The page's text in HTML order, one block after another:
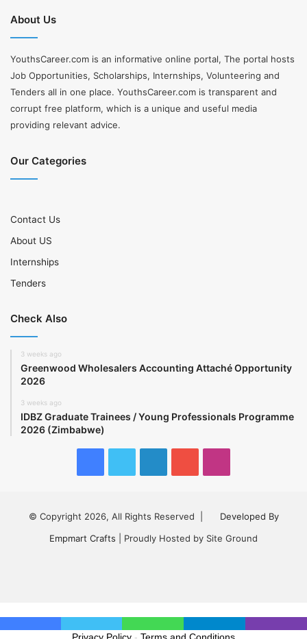
About Us
YouthsCareer.com is an informative online portal, The portal hosts
Job Opportunities, Scholarships, Internships, Volunteering and
Tenders all in one place. YouthsCareer.com is transparent and
corrupt free platform, which is a unique and useful media
providing relevant advice.
Our Categories
Contact Us
About US
Internships
Tenders
Check Also
3 weeks ago
Greenwood Wholesalers Accounting Attaché Opportunity
2026
3 weeks ago
IDBZ Graduate Trainees / Young Professionals Programme
2026 (Zimbabwe)
© Copyright 2026, All Rights Reserved |
Developed By
Empmart Crafts | Proudly Hosted by Site Ground